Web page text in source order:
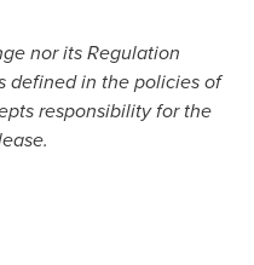
nor its Regulation
defined in the policies of
responsibility for the